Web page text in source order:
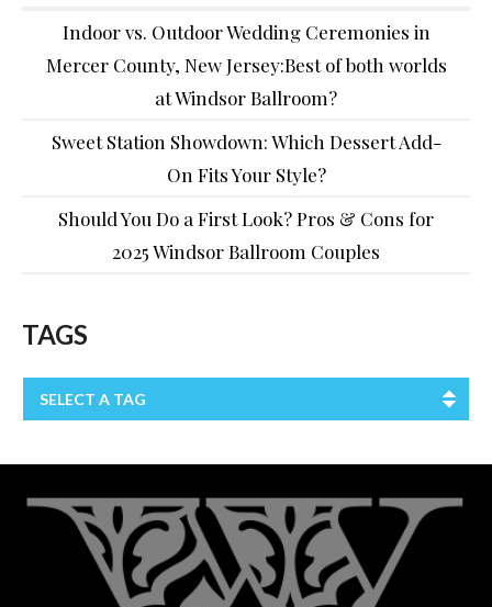
Indoor vs. Outdoor Wedding Ceremonies in
Mercer County, New Jersey:Best of both worlds
at Windsor Ballroom?
Sweet Station Showdown: Which Dessert Add-
On Fits Your Style?
Should You Do a First Look? Pros & Cons for
2025 Windsor Ballroom Couples
TAGS
SELECT A TAG